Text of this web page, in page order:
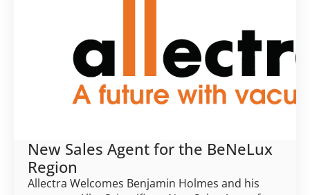
New Sales Agent for the BeNeLux
Region
Allectra Welcomes Benjamin Holmes and his